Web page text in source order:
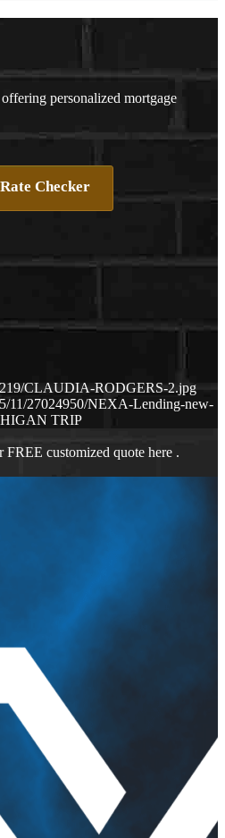
personalized mortgage
Checker
CLAUDIA-RODGERS-2.jpg
11/27024950/NEXA-Lending-new-
TRIP
customized quote here .